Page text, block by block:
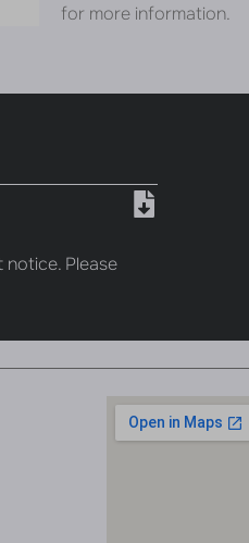
for more information.
Please